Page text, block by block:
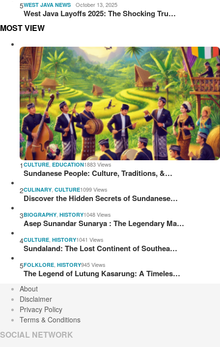
5WEST JAVA NEWS October 13, 2025
West Java Layoffs 2025: The Shocking Tru…
MOST VIEW
1 CULTURE EDUCATION1883 Views
Sundanese People: Culture, Traditions, &…
2CULINARY CULTURE1099 Views
Discover the Hidden Secrets of Sundanese…
3BIOGRAPHY HISTORY1048 Views
Asep Sunandar Sunarya : The Legendary Ma…
4CULTURE HISTORY1041 Views
Sundaland: The Lost Continent of Southea…
5FOLKLORE HISTORY945 Views
The Legend of Lutung Kasarung: A Timeles…
About
Disclaimer
Privacy Policy
Terms & Conditions
SOCIAL NETWORK